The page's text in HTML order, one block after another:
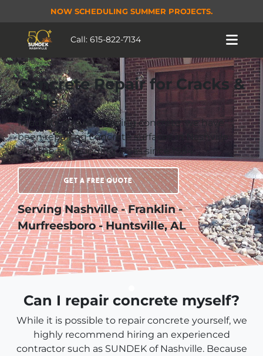
NOW SCHEDULING SUMMER PROJECTS.
Call: 615-822-7134
Concrete Repair for Cracks &
More
In addition to resurfacing concrete, we have
been repairing concrete surfaces in Nashville
and the surrounding areas since 1984.
Get a Free Quote
Serving Nashville - Franklin -
Murfreesboro - Huntsville, AL
Can I repair concrete myself?
While it is possible to repair concrete yourself, we
highly recommend hiring an experienced
contractor such as SUNDEK of Nashville. Because